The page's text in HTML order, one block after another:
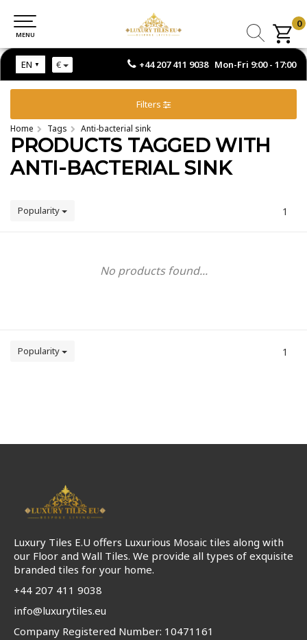
+44 207 411 9038 Mon-Fri 9:00 - 17:00
EN €
MENU
0
MENU
Filters
Home Tags Anti-bacterial sink
PRODUCTS TAGGED WITH
ANTI-BACTERIAL SINK
Popularity 1
No products found...
Popularity 1
Luxury Tiles E.U offers Luxurious Mosaic tiles along with
our Floor and Wall Tiles. We provide all types of exquisite
branded tiles for your home.
+44 207 411 9038
info@luxurytiles.eu
Company Registered Number: 10471161